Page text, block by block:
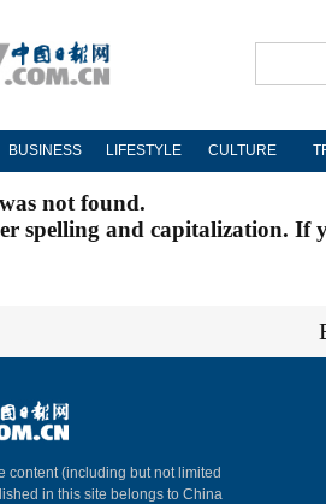
BUSINESS LIFESTYLE CULTURE
not found.
spelling and capitalization.
content (including but not limited
in this site belongs to China